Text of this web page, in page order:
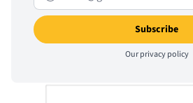
Ourprivacy policy